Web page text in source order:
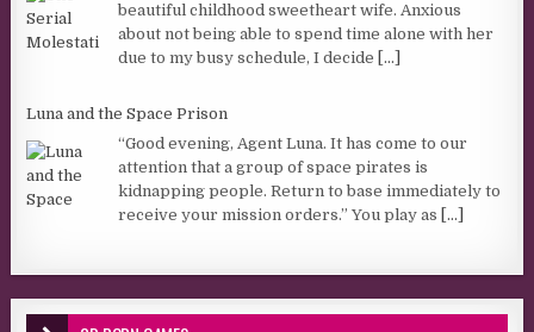
beautiful childhood sweetheart wife. Anxious
about not being able to spend time alone with her
due to my busy schedule, I decide [...]
Luna and the Space Prison
“Good evening, Agent Luna. It has come to our
attention that a group of space pirates is
kidnapping people. Return to base immediately to
receive your mission orders.” You play as [...]